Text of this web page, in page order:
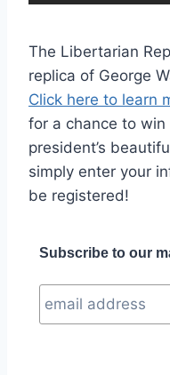
The Libertarian
replica of George
Click here to learn
for a chance to
president’s
simply enter your
be registered!
Subscribe to our